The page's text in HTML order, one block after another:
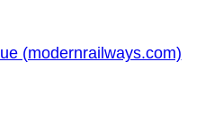
(modernrailways.com)